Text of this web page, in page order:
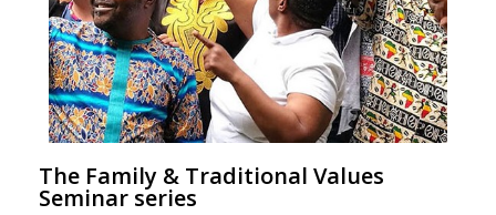
The Family & Traditional Values
Seminar series